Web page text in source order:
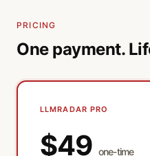
PRICING
One payment.
LLMRADAR PRO
$49 one-time